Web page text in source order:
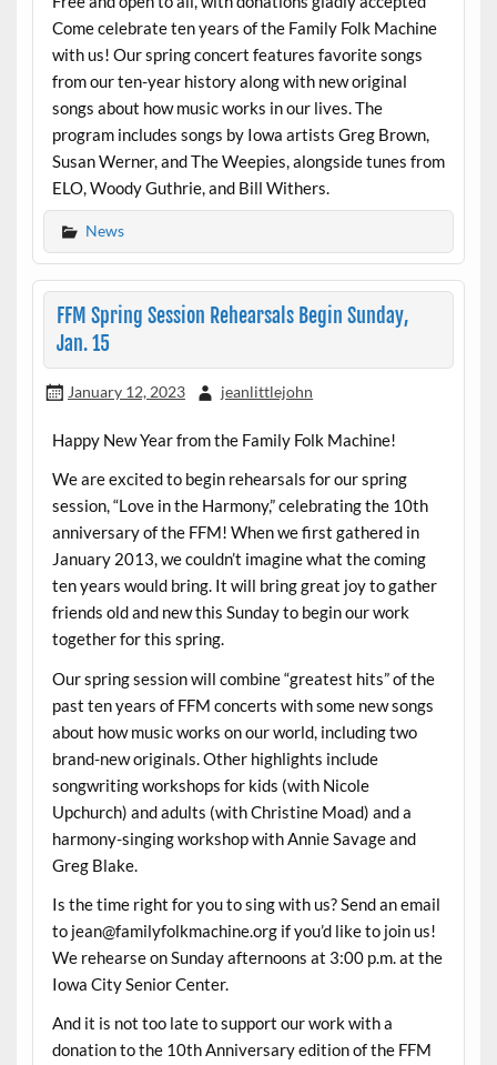
Come celebrate ten years of the Family Folk Machine
with us! Our spring concert features favorite songs
from our ten-year history along with new original
songs about how music works in our lives. The
program includes songs by Iowa artists Greg Brown,
Susan Werner, and The Weepies, alongside tunes from
ELO, Woody Guthrie, and Bill Withers.
News
FFM Spring Session Rehearsals Begin Sunday,
Jan. 15
January 12, 2023 jeanlittlejohn
Happy New Year from the Family Folk Machine!
We are excited to begin rehearsals for our spring
session, “Love in the Harmony,” celebrating the 10th
anniversary of the FFM! When we first gathered in
January 2013, we couldn’t imagine what the coming
ten years would bring. It will bring great joy to gather
friends old and new this Sunday to begin our work
together for this spring.
Our spring session will combine “greatest hits” of the
past ten years of FFM concerts with some new songs
about how music works on our world, including two
brand-new originals. Other highlights include
songwriting workshops for kids (with Nicole
Upchurch) and adults (with Christine Moad) and a
harmony-singing workshop with Annie Savage and
Greg Blake.
Is the time right for you to sing with us? Send an email
to jean@familyfolkmachine.org if you’d like to join us!
We rehearse on Sunday afternoons at 3:00 p.m. at the
Iowa City Senior Center.
And it is not too late to support our work with a
donation to the 10th Anniversary edition of the FFM